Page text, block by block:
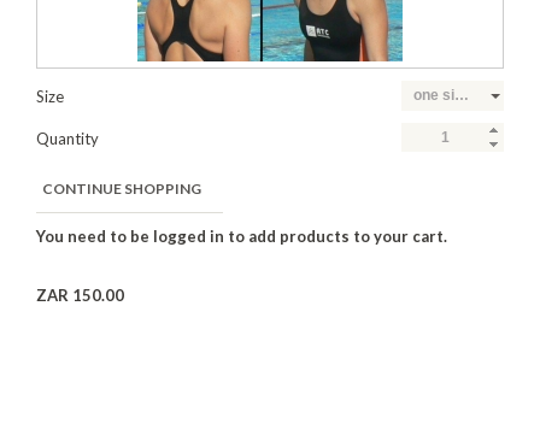
Size one size fits all
Quantity
CONTINUE SHOPPING
ZAR 150.00